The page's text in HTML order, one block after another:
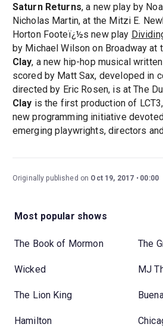
Saturn Returns, a new play by
Nicholas Martin, at the Mitzi E.
Horton Footeï¿½s new play
by Michael Wilson on Broadway at
Clay, a new hip-hop musical
scored by Matt Sax, developed in
directed by Eric Rosen, is at The
Clay is the first production of
new programming initiative
emerging playwrights, directors
Originally published on Oct 19, 2017 00:00
Most popular shows
The Book of Mormon The
Wicked MJ
The Lion King
Hamilton